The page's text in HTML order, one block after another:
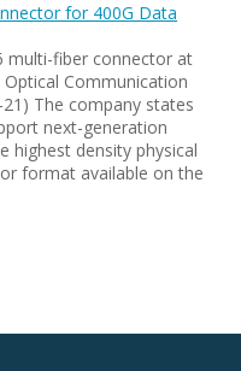
for 400G Data
multi-fiber connector at
Communication
21) The company states
next-generation
highest density physical
format available on the